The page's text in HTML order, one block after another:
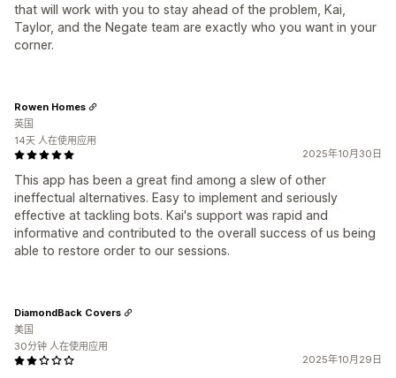
that will work with you to stay ahead of the problem, Kai,
Taylor, and the Negate team are exactly who you want in your
corner.
2025年10月30日
This app has been a great find among a slew of other
ineffectual alternatives. Easy to implement and seriously
effective at tackling bots. Kai's support was rapid and
informative and contributed to the overall success of us being
able to restore order to our sessions.
Rowen Homes
英国
14天 人在使用应用
2025年10月29日
DiamondBack Covers
美国
30分钟 人在使用应用